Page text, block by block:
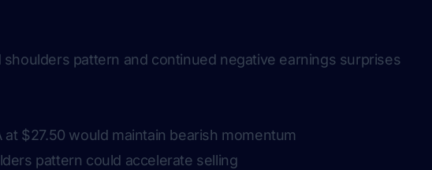
shoulders pattern and continued negative earnings surprises
$27.50 would maintain bearish momentum
pattern could accelerate selling